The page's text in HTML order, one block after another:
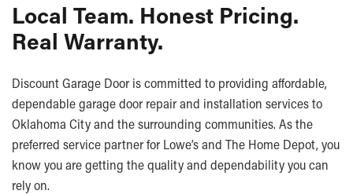
Local Team. Honest Pricing.
Real Warranty.
Discount Garage Door is committed to providing affordable,
dependable garage door repair and installation services to
Oklahoma City and the surrounding communities. As the
preferred service partner for Lowe’s and The Home Depot, you
know you are getting the quality and dependability you can
rely on.